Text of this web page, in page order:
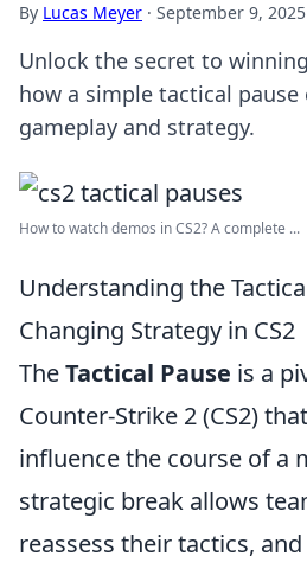
By Lucas Meyer · September 9, 2025
Unlock the secret to
how a simple tactical
gameplay and strategy.
How to watch demos in CS2? A complete ...
Understanding the
Changing Strategy in CS2
TheTactical Pause is a
Counter-Strike 2 (CS2)
influence the course of a
strategic break allows
reassess their tactics,